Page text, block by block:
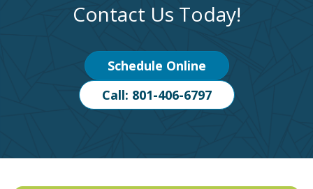
Contact Us Today!
Schedule Online
Call: 801-406-6797